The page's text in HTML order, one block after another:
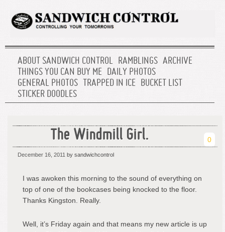
ABOUT SANDWICH CONTROL RAMBLINGS ARCHIVE
THINGS YOU CAN BUY ME DAILY PHOTOS
GENERAL PHOTOS
TRAPPED IN ICE BUCKET LIST
STICKER DOODLES
The Windmill Girl. 0
December 16, 2011 by sandwichcontrol
I was awoken this morning to the sound of everything on
top of one of the bookcases being knocked to the floor.
Thanks Kingston. Really.
Well, it’s Friday again and that means my new article is up